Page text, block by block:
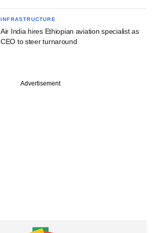
INFRASTRUCTURE
Air India hires Ethiopian aviation specialist as
CEO to steer turnaround
Advertisement